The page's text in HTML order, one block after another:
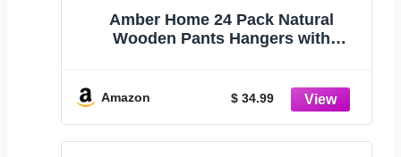
Amber Home 24 Pack Natural
Wooden Pants Hangers with
Bottom, Jeans, Slacks, Shorts
Amazon $ 34.99